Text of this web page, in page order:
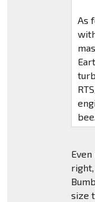
As
bee.
right,
size